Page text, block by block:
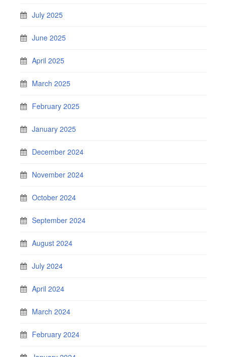
July 2025
June 2025
April 2025
March 2025
February 2025
January 2025
December 2024
November 2024
October 2024
September 2024
August 2024
July 2024
April 2024
March 2024
February 2024